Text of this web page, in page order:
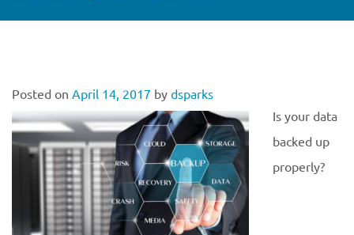
Posted on April 14, 2017 by dsparks
Is your data
backed up
properly?